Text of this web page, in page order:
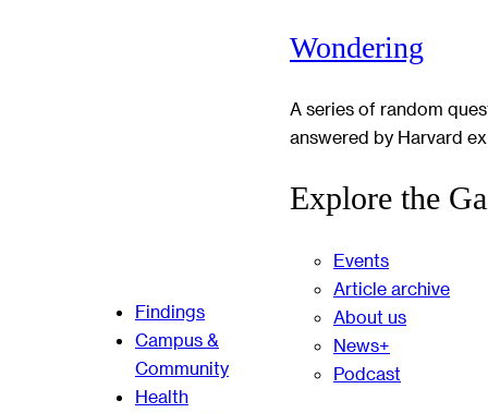
Findings
Campus &
Community
Health
Wondering
A series of random
answered by Harvard
Explore the
Events
Article archive
About us
News+
Podcast